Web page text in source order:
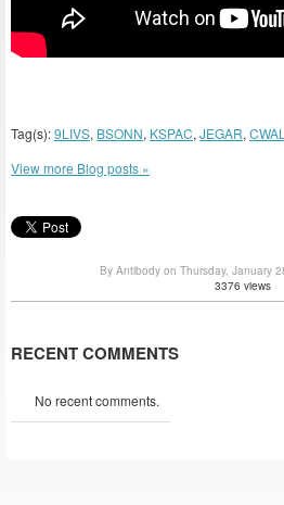
Tag(s):9LIVS, BSONN, KSPAC, JEGAR,
View more Blog posts »
By Antibody on Thursday, January
3376 views
RECENT COMMENTS
No recent comments.